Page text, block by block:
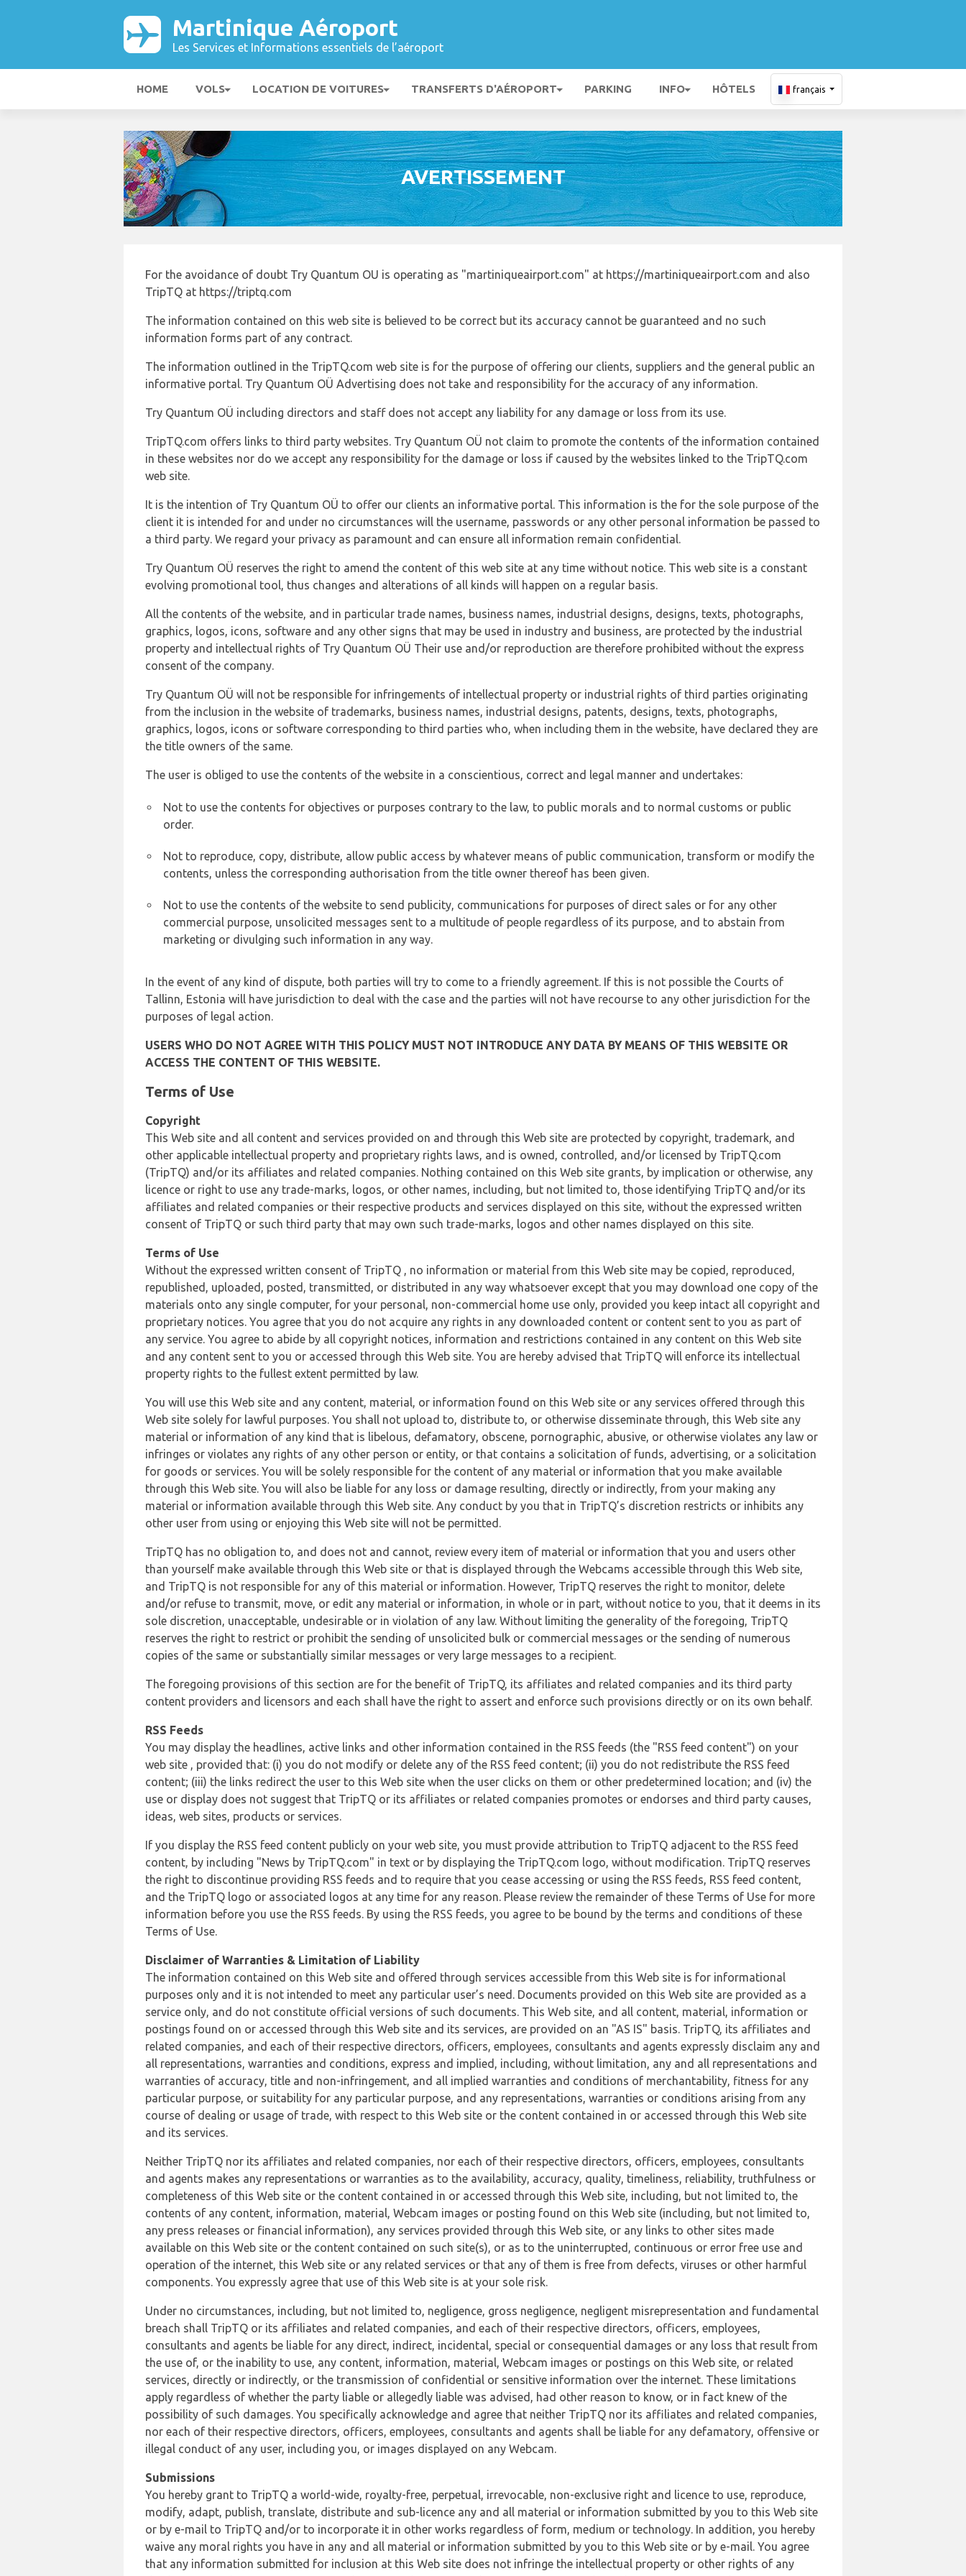
Martinique Aéroport
Les Services et Informations essentiels de l’aéroport
HOME VOLS LOCATION DE VOITURES TRANSFERTS D'AÉROPORT PARKING INFO HÔTELS français
AVERTISSEMENT
For the avoidance of doubt Try Quantum OU is operating as "martiniqueairport.com" at https://martiniqueairport.com and also
TripTQ at https://triptq.com
The information contained on this web site is believed to be correct but its accuracy cannot be guaranteed and no such
information forms part of any contract.
The information outlined in the TripTQ.com web site is for the purpose of offering our clients, suppliers and the general public an
informative portal. Try Quantum OÜ Advertising does not take and responsibility for the accuracy of any information.
Try Quantum OÜ including directors and staff does not accept any liability for any damage or loss from its use.
TripTQ.com offers links to third party websites. Try Quantum OÜ not claim to promote the contents of the information contained
in these websites nor do we accept any responsibility for the damage or loss if caused by the websites linked to the TripTQ.com
web site.
It is the intention of Try Quantum OÜ to offer our clients an informative portal. This information is the for the sole purpose of the
client it is intended for and under no circumstances will the username, passwords or any other personal information be passed to
a third party. We regard your privacy as paramount and can ensure all information remain confidential.
Try Quantum OÜ reserves the right to amend the content of this web site at any time without notice. This web site is a constant
evolving promotional tool, thus changes and alterations of all kinds will happen on a regular basis.
All the contents of the website, and in particular trade names, business names, industrial designs, designs, texts, photographs,
graphics, logos, icons, software and any other signs that may be used in industry and business, are protected by the industrial
property and intellectual rights of Try Quantum OÜ Their use and/or reproduction are therefore prohibited without the express
consent of the company.
Try Quantum OÜ will not be responsible for infringements of intellectual property or industrial rights of third parties originating
from the inclusion in the website of trademarks, business names, industrial designs, patents, designs, texts, photographs,
graphics, logos, icons or software corresponding to third parties who, when including them in the website, have declared they are
the title owners of the same.
The user is obliged to use the contents of the website in a conscientious, correct and legal manner and undertakes:
Not to use the contents for objectives or purposes contrary to the law, to public morals and to normal customs or public
order.
Not to reproduce, copy, distribute, allow public access by whatever means of public communication, transform or modify the
contents, unless the corresponding authorisation from the title owner thereof has been given.
Not to use the contents of the website to send publicity, communications for purposes of direct sales or for any other
commercial purpose, unsolicited messages sent to a multitude of people regardless of its purpose, and to abstain from
marketing or divulging such information in any way.
In the event of any kind of dispute, both parties will try to come to a friendly agreement. If this is not possible the Courts of
Tallinn, Estonia will have jurisdiction to deal with the case and the parties will not have recourse to any other jurisdiction for the
purposes of legal action.
USERS WHO DO NOT AGREE WITH THIS POLICY MUST NOT INTRODUCE ANY DATA BY MEANS OF THIS WEBSITE OR
ACCESS THE CONTENT OF THIS WEBSITE.
Terms of Use
Copyright
This Web site and all content and services provided on and through this Web site are protected by copyright, trademark, and
other applicable intellectual property and proprietary rights laws, and is owned, controlled, and/or licensed by TripTQ.com
(TripTQ) and/or its affiliates and related companies. Nothing contained on this Web site grants, by implication or otherwise, any
licence or right to use any trade-marks, logos, or other names, including, but not limited to, those identifying TripTQ and/or its
affiliates and related companies or their respective products and services displayed on this site, without the expressed written
consent of TripTQ or such third party that may own such trade-marks, logos and other names displayed on this site.
Terms of Use
Without the expressed written consent of TripTQ , no information or material from this Web site may be copied, reproduced,
republished, uploaded, posted, transmitted, or distributed in any way whatsoever except that you may download one copy of the
materials onto any single computer, for your personal, non-commercial home use only, provided you keep intact all copyright and
proprietary notices. You agree that you do not acquire any rights in any downloaded content or content sent to you as part of
any service. You agree to abide by all copyright notices, information and restrictions contained in any content on this Web site
and any content sent to you or accessed through this Web site. You are hereby advised that TripTQ will enforce its intellectual
property rights to the fullest extent permitted by law.
You will use this Web site and any content, material, or information found on this Web site or any services offered through this
Web site solely for lawful purposes. You shall not upload to, distribute to, or otherwise disseminate through, this Web site any
material or information of any kind that is libelous, defamatory, obscene, pornographic, abusive, or otherwise violates any law or
infringes or violates any rights of any other person or entity, or that contains a solicitation of funds, advertising, or a solicitation
for goods or services. You will be solely responsible for the content of any material or information that you make available
through this Web site. You will also be liable for any loss or damage resulting, directly or indirectly, from your making any
material or information available through this Web site. Any conduct by you that in TripTQ’s discretion restricts or inhibits any
other user from using or enjoying this Web site will not be permitted.
TripTQ has no obligation to, and does not and cannot, review every item of material or information that you and users other
than yourself make available through this Web site or that is displayed through the Webcams accessible through this Web site,
and TripTQ is not responsible for any of this material or information. However, TripTQ reserves the right to monitor, delete
and/or refuse to transmit, move, or edit any material or information, in whole or in part, without notice to you, that it deems in its
sole discretion, unacceptable, undesirable or in violation of any law. Without limiting the generality of the foregoing, TripTQ
reserves the right to restrict or prohibit the sending of unsolicited bulk or commercial messages or the sending of numerous
copies of the same or substantially similar messages or very large messages to a recipient.
The foregoing provisions of this section are for the benefit of TripTQ, its affiliates and related companies and its third party
content providers and licensors and each shall have the right to assert and enforce such provisions directly or on its own behalf.
RSS Feeds
You may display the headlines, active links and other information contained in the RSS feeds (the "RSS feed content") on your
web site , provided that: (i) you do not modify or delete any of the RSS feed content; (ii) you do not redistribute the RSS feed
content; (iii) the links redirect the user to this Web site when the user clicks on them or other predetermined location; and (iv) the
use or display does not suggest that TripTQ or its affiliates or related companies promotes or endorses and third party causes,
ideas, web sites, products or services.
If you display the RSS feed content publicly on your web site, you must provide attribution to TripTQ adjacent to the RSS feed
content, by including "News by TripTQ.com" in text or by displaying the TripTQ.com logo, without modification. TripTQ reserves
the right to discontinue providing RSS feeds and to require that you cease accessing or using the RSS feeds, RSS feed content,
and the TripTQ logo or associated logos at any time for any reason. Please review the remainder of these Terms of Use for more
information before you use the RSS feeds. By using the RSS feeds, you agree to be bound by the terms and conditions of these
Terms of Use.
Disclaimer of Warranties & Limitation of Liability
The information contained on this Web site and offered through services accessible from this Web site is for informational
purposes only and it is not intended to meet any particular user’s need. Documents provided on this Web site are provided as a
service only, and do not constitute official versions of such documents. This Web site, and all content, material, information or
postings found on or accessed through this Web site and its services, are provided on an "AS IS" basis. TripTQ, its affiliates and
related companies, and each of their respective directors, officers, employees, consultants and agents expressly disclaim any and
all representations, warranties and conditions, express and implied, including, without limitation, any and all representations and
warranties of accuracy, title and non-infringement, and all implied warranties and conditions of merchantability, fitness for any
particular purpose, or suitability for any particular purpose, and any representations, warranties or conditions arising from any
course of dealing or usage of trade, with respect to this Web site or the content contained in or accessed through this Web site
and its services.
Neither TripTQ nor its affiliates and related companies, nor each of their respective directors, officers, employees, consultants
and agents makes any representations or warranties as to the availability, accuracy, quality, timeliness, reliability, truthfulness or
completeness of this Web site or the content contained in or accessed through this Web site, including, but not limited to, the
contents of any content, information, material, Webcam images or posting found on this Web site (including, but not limited to,
any press releases or financial information), any services provided through this Web site, or any links to other sites made
available on this Web site or the content contained on such site(s), or as to the uninterrupted, continuous or error free use and
operation of the internet, this Web site or any related services or that any of them is free from defects, viruses or other harmful
components. You expressly agree that use of this Web site is at your sole risk.
Under no circumstances, including, but not limited to, negligence, gross negligence, negligent misrepresentation and fundamental
breach shall TripTQ or its affiliates and related companies, and each of their respective directors, officers, employees,
consultants and agents be liable for any direct, indirect, incidental, special or consequential damages or any loss that result from
the use of, or the inability to use, any content, information, material, Webcam images or postings on this Web site, or related
services, directly or indirectly, or the transmission of confidential or sensitive information over the internet. These limitations
apply regardless of whether the party liable or allegedly liable was advised, had other reason to know, or in fact knew of the
possibility of such damages. You specifically acknowledge and agree that neither TripTQ nor its affiliates and related companies,
nor each of their respective directors, officers, employees, consultants and agents shall be liable for any defamatory, offensive or
illegal conduct of any user, including you, or images displayed on any Webcam.
Submissions
You hereby grant to TripTQ a world-wide, royalty-free, perpetual, irrevocable, non-exclusive right and licence to use, reproduce,
modify, adapt, publish, translate, distribute and sub-licence any and all material or information submitted by you to this Web site
or by e-mail to TripTQ and/or to incorporate it in other works regardless of form, medium or technology. In addition, you hereby
waive any moral rights you have in any and all material or information submitted by you to this Web site or by e-mail. You agree
that any information submitted for inclusion at this Web site does not infringe the intellectual property or other rights of any